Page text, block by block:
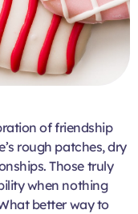
of friendship
rough patches, dry
Those truly
when nothing
better way to